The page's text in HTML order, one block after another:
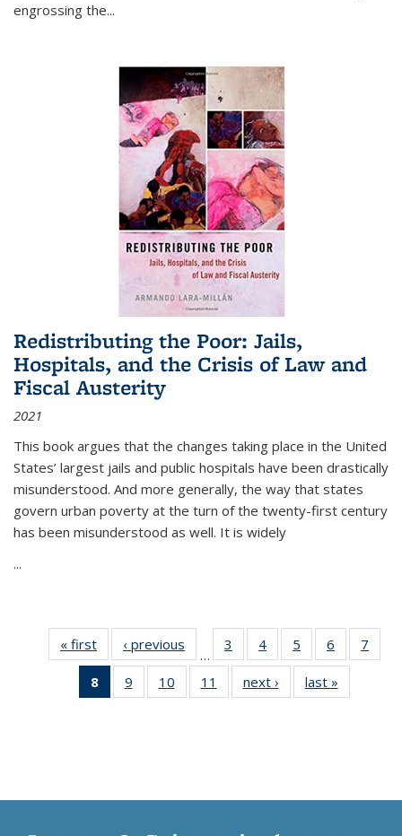
engrossing the...
Redistributing the Poor: Jails,
Hospitals, and the Crisis of Law and
Fiscal Austerity
2021
This book argues that the changes taking place in the United
States’ largest jails and public hospitals have been drastically
misunderstood. And more generally, the way that states
govern urban poverty at the turn of the twenty-first century
has been misunderstood as well. It is widely
...
« first
Thumbnail
list:
Publications
‹ previous
Thumbnail
list:
Publications
…
3
of 11
Thumbnail
list:
Publications
4
of 11
Thumbnail
list:
Publications
5
of 11
Thumbnail
list:
Publications
6
of 11
Thumbnail
7
8
of 11
Thumbnail
9
of 11
Thumbnail
10
of 11
Thumbnail
11
of 11
Thumbnail
next ›
Thumbnail
list:
last »